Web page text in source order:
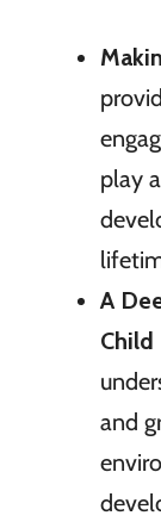
play
A
and